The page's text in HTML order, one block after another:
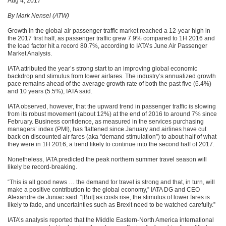
By Mark Nensel (ATW)
Growth in the global air passenger traffic market reached a 12-year high in
the 2017 first half, as passenger traffic grew 7.9% compared to 1H 2016 and
the load factor hit a record 80.7%, according to IATA’s June Air Passenger
Market Analysis.
IATA attributed the year’s strong start to an improving global economic
backdrop and stimulus from lower airfares. The industry’s annualized growth
pace remains ahead of the average growth rate of both the past five (6.4%)
and 10 years (5.5%), IATA said.
IATA observed, however, that the upward trend in passenger traffic is slowing
from its robust movement (about 12%) at the end of 2016 to around 7% since
February. Business confidence, as measured in the services purchasing
managers’ index (PMI), has flattened since January and airlines have cut
back on discounted air fares (aka “demand stimulation”) to about half of what
they were in 1H 2016, a trend likely to continue into the second half of 2017.
Nonetheless, IATA predicted the peak northern summer travel season will
likely be record-breaking.
“This is all good news … the demand for travel is strong and that, in turn, will
make a positive contribution to the global economy,” IATA DG and CEO
Alexandre de Juniac said. “[But] as costs rise, the stimulus of lower fares is
likely to fade, and uncertainties such as Brexit need to be watched carefully.”
IATA’s analysis reported that the Middle Eastern-North America international